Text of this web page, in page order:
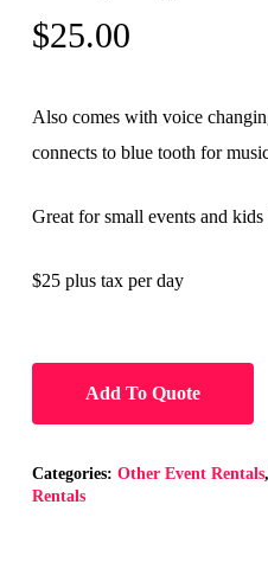
$25.00
Also comes with voice
connects to blue tooth for
Great for small events and
$25 plus tax per day
Add To Quote
Categories: Other Event Rentals,
Rentals